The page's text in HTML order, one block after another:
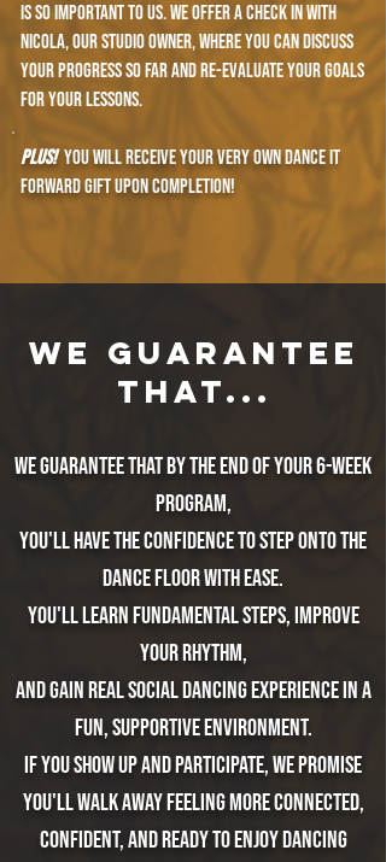
is so important to us. We offer a check in with
nicola, our studio owner, where you can discuss
your progress so far and re-evaluate your goals
for your lessons.
PLUS!You will receive your very own dance it
forward gift upon completion!
WE GUARANTEE
THAT...
We guarantee that by the end of your 6-week
program,
you'll have the confidence to step onto the
dance floor with ease.
You'll learn fundamental steps, improve
your rhythm,
and gain real social dancing experience in a
fun, supportive environment.
If you show up and participate, we promise
you'll walk away feeling more connected,
confident, and ready to enjoy dancing